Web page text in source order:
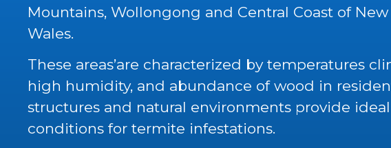
Mountains, Wollongong and Central Coast of New
Wales.
These areas’are characterized by temperatures
high humidity, and abundance of wood in
structures and natural environments provide ideal
conditions for termite infestations.